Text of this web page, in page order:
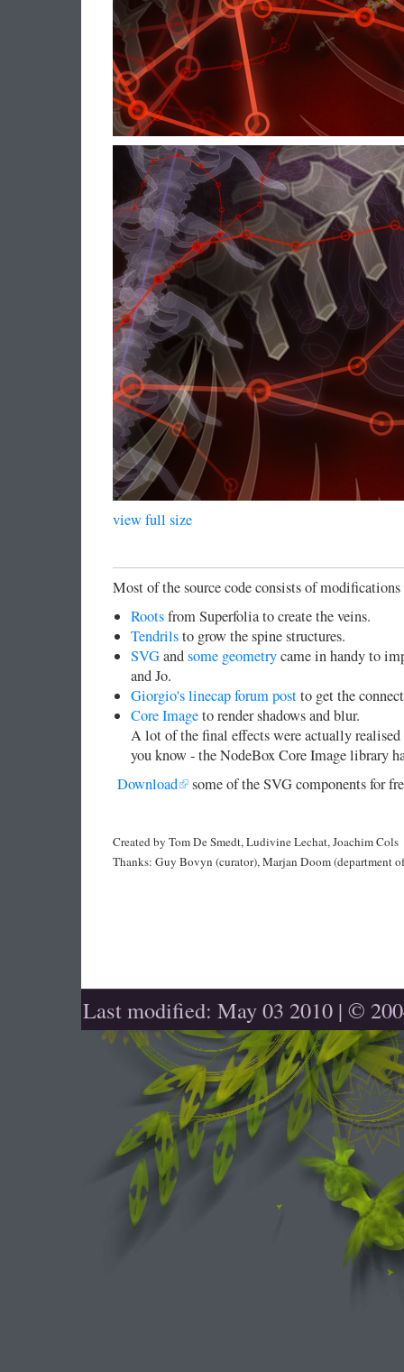
view full size
Most of the source code consists of
Rootsfrom Superfolia to create the veins.
Tendrilsto grow the spine structures.
SVGandsome geometrycame in handy to
and Jo.
Giorgio's linecap forum postto get the
Core Imageto render shadows and blur.
A lot of the final effects were actually realised
you know - the NodeBox Core Image library
Download
some of the SVG components for
Created by Tom De Smedt, Ludivine Lechat, Joachim Cols
Thanks: Guy Bovyn (curator), Marjan Doom (department
Last modified: May 03 2010 | ©